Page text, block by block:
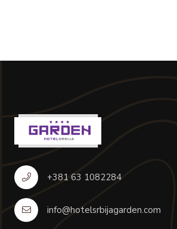
+381 63 1082284
info@hotelsrbijagarden.com